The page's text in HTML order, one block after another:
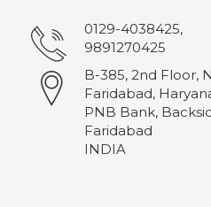
0129-4038425,
9891270425
B-385, 2nd Floor,
Faridabad,
PNB Bank,
Faridabad
INDIA